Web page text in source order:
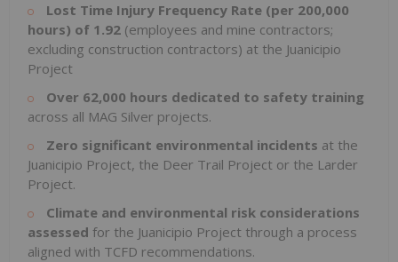
Lost Time Injury Frequency Rate (per 200,000
hours) of 1.92 (employees and mine contractors;
excluding construction contractors) at the Juanicipio
Project
Over 62,000 hours dedicated to safety training
across all MAG Silver projects.
Zero significant environmental incidents at the
Juanicipio Project, the Deer Trail Project or the Larder
Project.
Climate and environmental risk considerations
assessed for the Juanicipio Project through a process
aligned with TCFD recommendations.